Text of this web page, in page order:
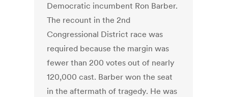
Democratic incumbent Ron Barber.
The recount in the 2nd
Congressional District race was
required because the margin was
fewer than 200 votes out of nearly
120,000 cast. Barber won the seat
in the aftermath of tragedy. He was